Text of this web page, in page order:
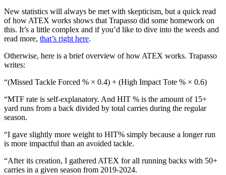
New statistics will always be met with skepticism, but a quick read
of how ATEX works shows that Trapasso did some homework on
this. It’s a little complex and if you’d like to dive into the weeds and
read more, that’s right here.
Otherwise, here is a brief overview of how ATEX works. Trapasso
writes:
“(Missed Tackle Forced % × 0.4) + (High Impact Tote % × 0.6)
“MTF rate is self-explanatory. And HIT % is the amount of 15+
yard runs from a back divided by total carries during the regular
season.
“I gave slightly more weight to HIT% simply because a longer run
is more impactful than an avoided tackle.
“After its creation, I gathered ATEX for all running backs with 50+
carries in a given season from 2019-2024.